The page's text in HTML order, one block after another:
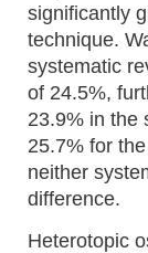
significantly
technique.
systematic
of 24.5%,
23.9% in the
25.7% for
neither
difference.
Heterotopic